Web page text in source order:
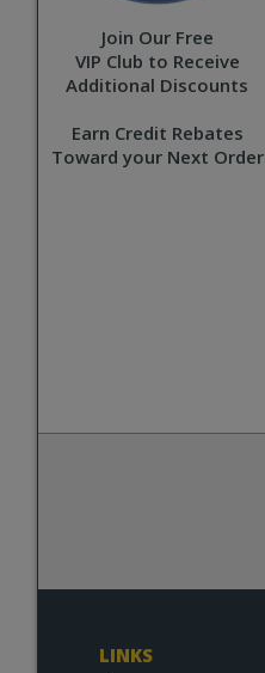
Join Our Free
VIP Club to Receive
Additional Discounts
Earn Credit Rebates
Toward your Next Order
LINKS